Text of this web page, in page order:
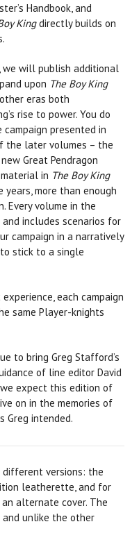
Handbook , and
Kingdirectly builds on
we will publish additional
upon The Boy King
eras both
rise to power. You do
presented in
the later volumes – the
Great Pendragon
in The Boy King
more than enough
Every volume in the
includes scenarios for
campaign in a narratively
stick to a single
each campaign
same Player-knights
to bring Greg Stafford’s
of line editor David
expect this edition of
on in the memories of
Greg intended.
versions: the
leatherette, and for
alternate cover. The
unlike the other